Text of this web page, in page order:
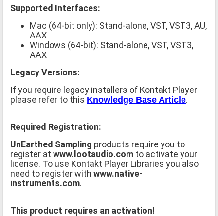
Supported Interfaces:
Mac (64-bit only): Stand-alone, VST, VST3, AU,
AAX
Windows (64-bit): Stand-alone, VST, VST3,
AAX
Legacy Versions:
If you require legacy installers of Kontakt Player
please refer to this Knowledge Base Article.
Required Registration:
UnEarthed Sampling products require you to
register at www.lootaudio.com to activate your
license. To use Kontakt Player Libraries you also
need to register with www.native-
instruments.com.
This product requires an activation!